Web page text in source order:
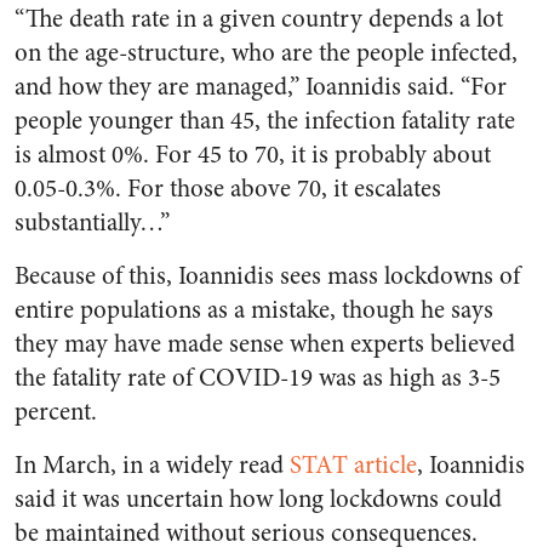
“The death rate in a given country depends a lot
on the age-structure, who are the people infected,
and how they are managed,” Ioannidis said. “For
people younger than 45, the infection fatality rate
is almost 0%. For 45 to 70, it is probably about
0.05-0.3%. For those above 70, it escalates
substantially…”
Because of this, Ioannidis sees mass lockdowns of
entire populations as a mistake, though he says
they may have made sense when experts believed
the fatality rate of COVID-19 was as high as 3-5
percent.
In March, in a widely read STAT article, Ioannidis
said it was uncertain how long lockdowns could
be maintained without serious consequences.